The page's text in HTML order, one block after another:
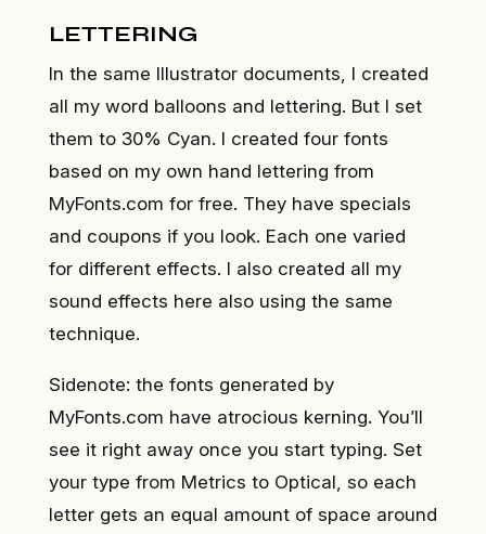
LETTERING
In the same Illustrator documents, I created
all my word balloons and lettering. But I set
them to 30% Cyan. I created four fonts
based on my own hand lettering from
MyFonts.com for free. They have specials
and coupons if you look. Each one varied
for different effects. I also created all my
sound effects here also using the same
technique.
Sidenote: the fonts generated by
MyFonts.com have atrocious kerning. You’ll
see it right away once you start typing. Set
your type from Metrics to Optical, so each
letter gets an equal amount of space around